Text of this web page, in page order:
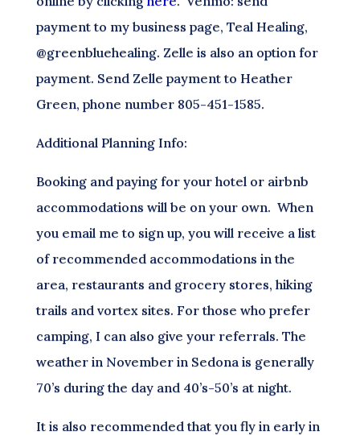
payment to my business page, Teal Healing,
@greenbluehealing. Zelle is also an option for
payment. Send Zelle payment to Heather
Green, phone number 805-451-1585.
Additional Planning Info:
Booking and paying for your hotel or airbnb
accommodations will be on your own. When
you email me to sign up, you will receive a list
of recommended accommodations in the
area, restaurants and grocery stores, hiking
trails and vortex sites. For those who prefer
camping, I can also give your referrals. The
weather in November in Sedona is generally
70’s during the day and 40’s-50’s at night.
It is also recommended that you fly in early in